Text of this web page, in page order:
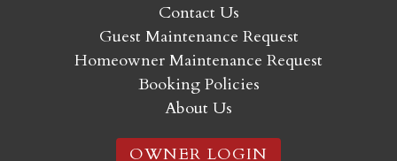
Contact Us
Guest Maintenance Request
Homeowner Maintenance Request
Booking Policies
About Us
OWNER LOGIN